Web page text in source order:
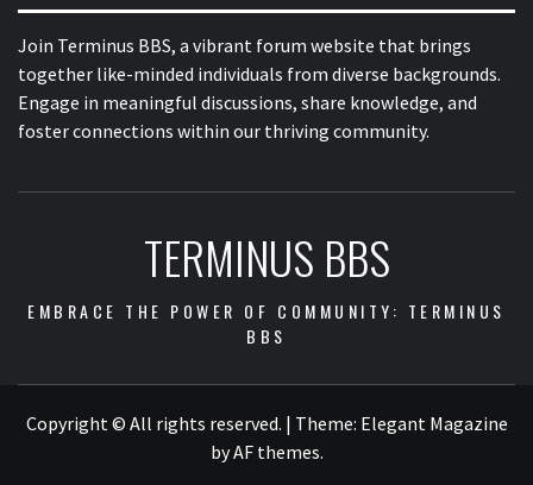
Join Terminus BBS, a vibrant forum website that brings
together like-minded individuals from diverse backgrounds.
Engage in meaningful discussions, share knowledge, and
foster connections within our thriving community.
TERMINUS BBS
EMBRACE THE POWER OF COMMUNITY: TERMINUS
BBS
Copyright © All rights reserved. | Theme: Elegant Magazine
byAF themes.